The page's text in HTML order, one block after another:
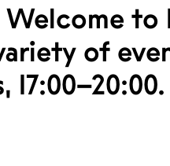
Welcome to
of
17:00–20:00.